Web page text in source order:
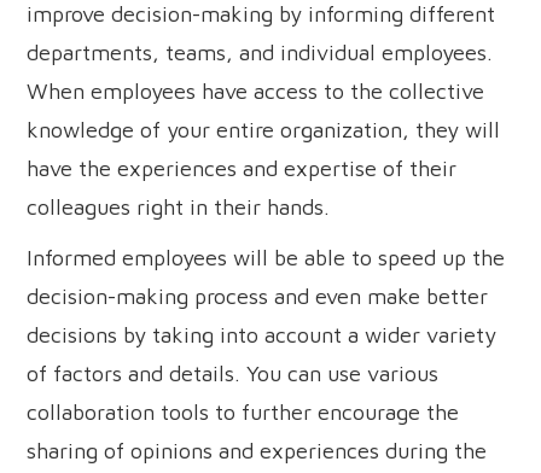
improve decision-making by informing different
departments, teams, and individual employees.
When employees have access to the collective
knowledge of your entire organization, they will
have the experiences and expertise of their
colleagues right in their hands.
Informed employees will be able to speed up the
decision-making process and even make better
decisions by taking into account a wider variety
of factors and details. You can use various
collaboration tools to further encourage the
sharing of opinions and experiences during the